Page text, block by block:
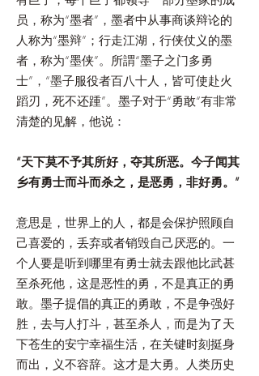
员，称为“墨者”，墨者中从事商谈辩论的
人称为“墨辩”；行走江湖，行侠仗义的墨
者，称为“墨侠”。所謂“墨子之门多勇
士”，“墨子服役者百八十人，皆可使赴火
蹈刃，死不还踵”。墨子对于“勇敢“有非常
清楚的见解，他说：
“天下莫不予其所好，夺其所恶。今子闻其
乡有勇士而斗而杀之，是恶勇，非好勇。”
意思是，世界上的人，都是会保护照顾自
己喜爱的，丢弃或者销毁自己厌恶的。一
个人要是听到哪里有勇士就去跟他比武甚
至杀死他，这是恶性的勇，不是真正的勇
敢。墨子提倡的真正的勇敢，不是争强好
胜，去与人打斗，甚至杀人，而是为了天
下苍生的安宁幸福生活，在关键时刻挺身
而出，义不容辞。这才是大勇。人类历史